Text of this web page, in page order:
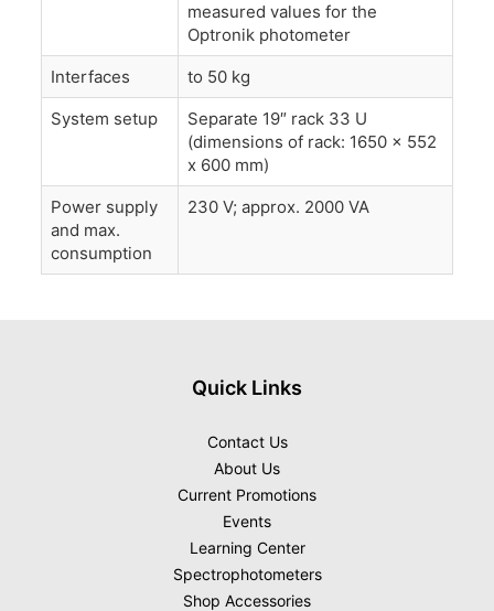
measured values for the
Optronik photometer
Interfaces
to 50 kg
System setup
Separate 19″ rack 33 U
(dimensions of rack: 1650 x 552
x 600 mm)
Power supply
and max.
consumption
230 V; approx. 2000 VA
Quick Links
Contact Us
About Us
Current Promotions
Events
Learning Center
Spectrophotometers
Shop Accessories